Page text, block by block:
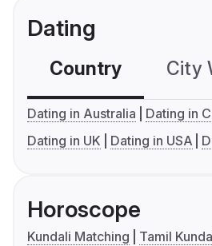
Dating
Country City
Dating in Australia
Dating in
Dating in UK
Dating in USA
Horoscope
Kundali Matching
Tamil